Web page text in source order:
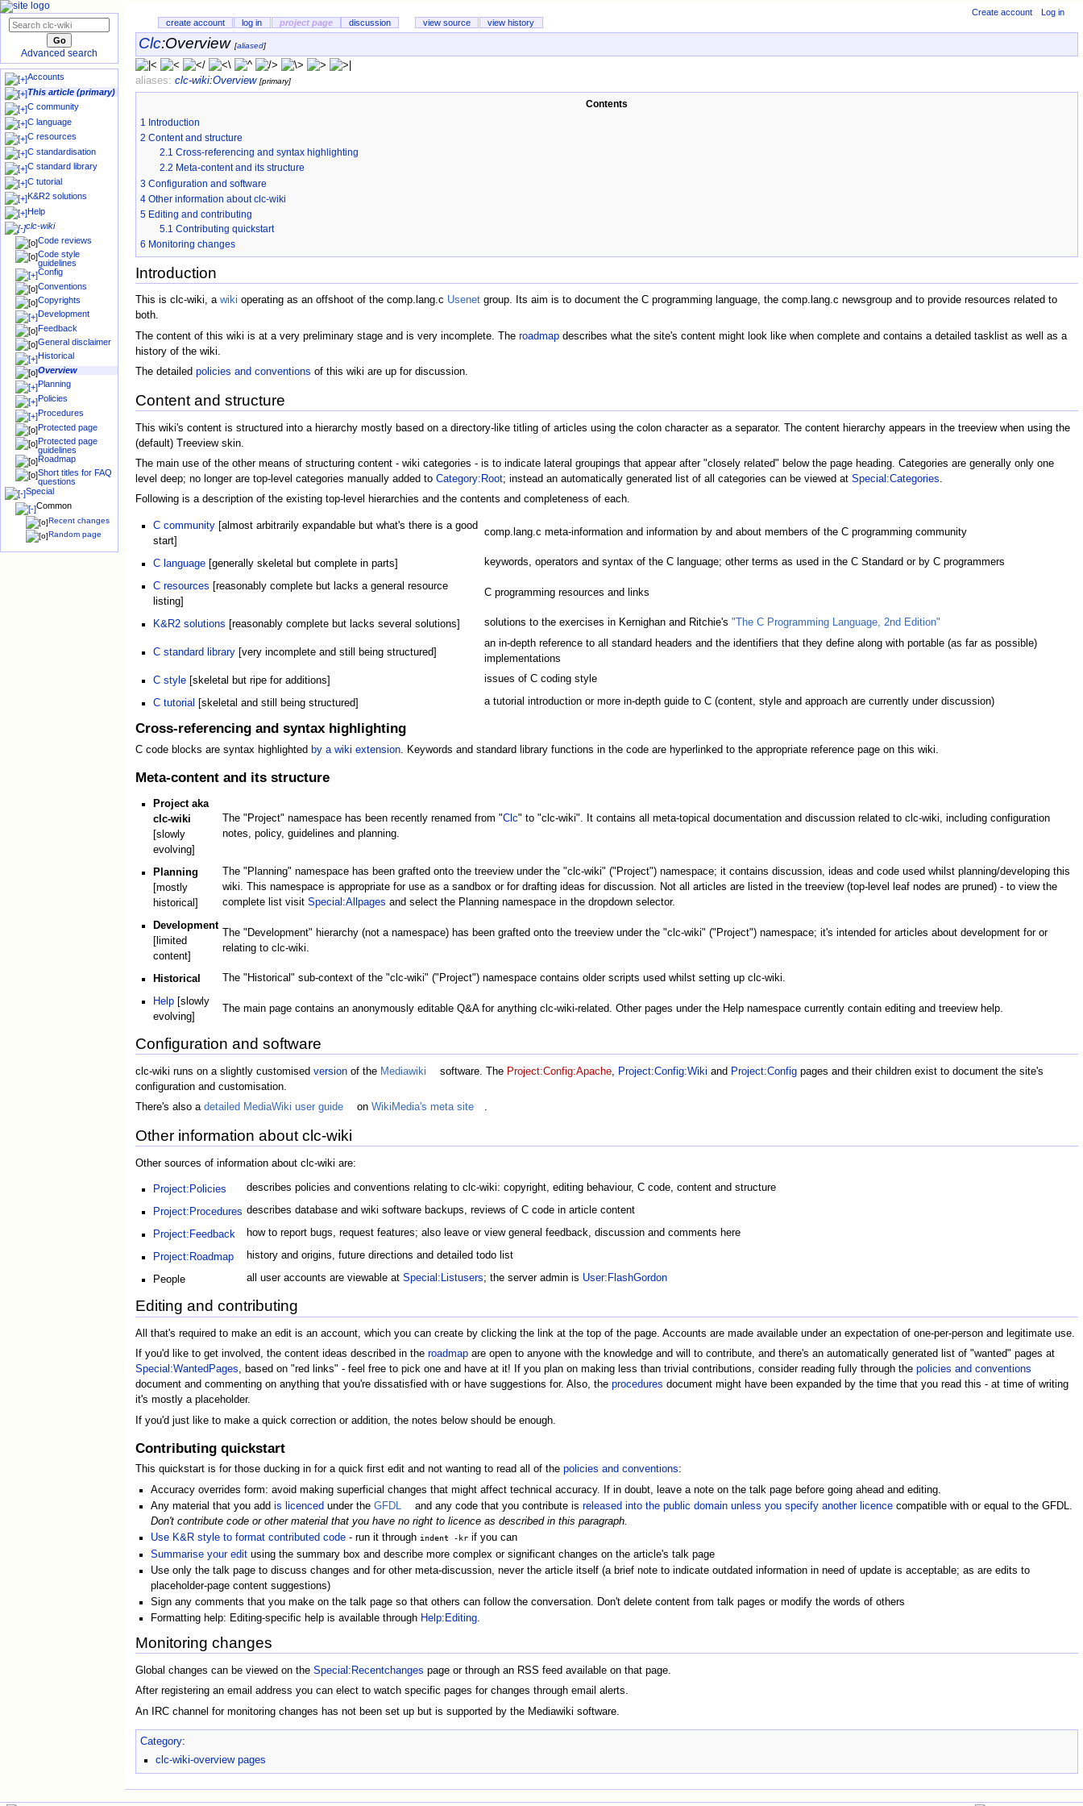
Clc:Overview [aliased]
aliases: clc-wiki:Overview [primary]
Contents
1 Introduction
2 Content and structure
2.1 Cross-referencing and syntax highlighting
2.2 Meta-content and its structure
3 Configuration and software
4 Other information about clc-wiki
5 Editing and contributing
5.1 Contributing quickstart
6 Monitoring changes
Introduction
This is clc-wiki, a wiki operating as an offshoot of the comp.lang.c Usenetgroup. Its aim is to document the C programming language, the comp.lang.c newsgroup and to provide resources related to
both.
The content of this wiki is at a very preliminary stage and is very incomplete. The roadmapdescribes what the site's content might look like when complete and contains a detailed tasklist as well as a
history of the wiki.
The detailed policies and conventions of this wiki are up for discussion.
Content and structure
This wiki's content is structured into a hierarchy mostly based on a directory-like titling of articles using the colon character as a separator. The content hierarchy appears in the treeview when using the
(default) Treeview skin.
The main use of the other means of structuring content - wiki categories - is to indicate lateral groupings that appear after "closely related" below the page heading. Categories are generally only one
level deep; no longer are top-level categories manually added to Category:Root; instead an automatically generated list of all categories can be viewed at Special:Categories.
Following is a description of the existing top-level hierarchies and the contents and completeness of each.
C community[almost arbitrarily expandable but what's there is a good
start]
comp.lang.c meta-information and information by and about members of the C programming community
C language[generally skeletal but complete in parts] keywords, operators and syntax of the C language; other terms as used in the C Standard or by C programmers
C resources [reasonably complete but lacks a general resource
listing]
C programming resources and links
K&R2 solutions [reasonably complete but lacks several solutions] solutions to the exercises in Kernighan and Ritchie's "The C Programming Language, 2nd Edition"
C standard library[very incomplete and still being structured]
an in-depth reference to all standard headers and the identifiers that they define along with portable (as far as possible)
implementations
C style[skeletal but ripe for additions] issues of C coding style
C tutorial [skeletal and still being structured] a tutorial introduction or more in-depth guide to C (content, style and approach are currently under discussion)
Cross-referencing and syntax highlighting
C code blocks are syntax highlighted by a wiki extension. Keywords and standard library functions in the code are hyperlinked to the appropriate reference page on this wiki.
Meta-content and its structure
Project aka
clc-wiki
[slowly
evolving]
The "Project" namespace has been recently renamed from "Clc" to "clc-wiki". It contains all meta-topical documentation and discussion related to clc-wiki, including configuration
notes, policy, guidelines and planning.
Planning
[mostly
historical]
The "Planning" namespace has been grafted onto the treeview under the "clc-wiki" ("Project") namespace; it contains discussion, ideas and code used whilst planning/developing this
wiki. This namespace is appropriate for use as a sandbox or for drafting ideas for discussion. Not all articles are listed in the treeview (top-level leaf nodes are pruned) - to view the
complete list visit Special:Allpages and select the Planning namespace in the dropdown selector.
Development
[limited
content]
The "Development" hierarchy (not a namespace) has been grafted onto the treeview under the "clc-wiki" ("Project") namespace; it's intended for articles about development for or
relating to clc-wiki.
Historical The "Historical" sub-context of the "clc-wiki" ("Project") namespace contains older scripts used whilst setting up clc-wiki.
Help[slowly
evolving]
The main page contains an anonymously editable Q&A for anything clc-wiki-related. Other pages under the Help namespace currently contain editing and treeview help.
Configuration and software
clc-wiki runs on a slightly customised versionof the Mediawiki software. The Project:Config:Apache, Project:Config:Wiki and Project:Configpages and their children exist to document the site's
configuration and customisation.
There's also a detailed MediaWiki user guide on WikiMedia's meta site .
Other information about clc-wiki
Other sources of information about clc-wiki are:
Project:Policies describes policies and conventions relating to clc-wiki: copyright, editing behaviour, C code, content and structure
Project:Procedures describes database and wiki software backups, reviews of C code in article content
Project:Feedback how to report bugs, request features; also leave or view general feedback, discussion and comments here
Project:Roadmap history and origins, future directions and detailed todo list
People all user accounts are viewable at Special:Listusers; the server admin is User:FlashGordon
Editing and contributing
All that's required to make an edit is an account, which you can create by clicking the link at the top of the page. Accounts are made available under an expectation of one-per-person and legitimate use.
If you'd like to get involved, the content ideas described in the roadmapare open to anyone with the knowledge and will to contribute, and there's an automatically generated list of "wanted" pages at
Special:WantedPages, based on "red links" - feel free to pick one and have at it! If you plan on making less than trivial contributions, consider reading fully through the policies and conventions
document and commenting on anything that you're dissatisfied with or have suggestions for. Also, the procedures document might have been expanded by the time that you read this - at time of writing
it's mostly a placeholder.
If you'd just like to make a quick correction or addition, the notes below should be enough.
Contributing quickstart
This quickstart is for those ducking in for a quick first edit and not wanting to read all of the policies and conventions:
Accuracy overrides form: avoid making superficial changes that might affect technical accuracy. If in doubt, leave a note on the talk page before going ahead and editing.
Any material that you add is licenced under the GFDL and any code that you contribute is released into the public domain unless you specify another licencecompatible with or equal to the GFDL.
Don't contribute code or other material that you have no right to licence as described in this paragraph.
Use K&R style to format contributed code- run it through indent -krif you can
Summarise your editusing the summary box and describe more complex or significant changes on the article's talk page
Use only the talk page to discuss changes and for other meta-discussion, never the article itself (a brief note to indicate outdated information in need of update is acceptable; as are edits to
placeholder-page content suggestions)
Sign any comments that you make on the talk page so that others can follow the conversation. Don't delete content from talk pages or modify the words of others
Formatting help: Editing-specific help is available through Help:Editing.
Monitoring changes
Global changes can be viewed on the Special:Recentchanges page or through an RSS feed available on that page.
After registering an email address you can elect to watch specific pages for changes through email alerts.
An IRC channel for monitoring changes has not been set up but is supported by the Mediawiki software.
Category:
clc-wiki-overview pages
create account log in project page discussion view source view history
Create account Log in
Advanced search
Accounts
This article (primary)
C community
C language
C resources
C standardisation
C standard library
C tutorial
K&R2 solutions
Help
clc-wiki
Code reviews
Code style
guidelines
Config
Conventions
Copyrights
Development
Feedback
General disclaimer
Historical
Overview
Planning
Policies
Procedures
Protected page
Protected page
guidelines
Roadmap
Short titles for FAQ
questions
Special
Common
Recent changes
Random page